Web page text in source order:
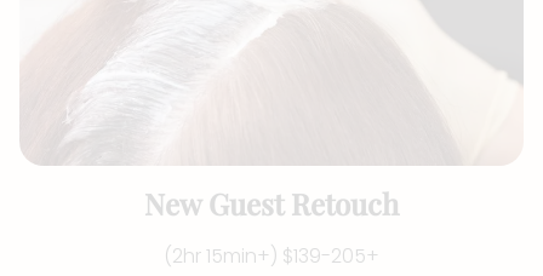
New Guest Retouch
(2hr 15min+) $139-205+